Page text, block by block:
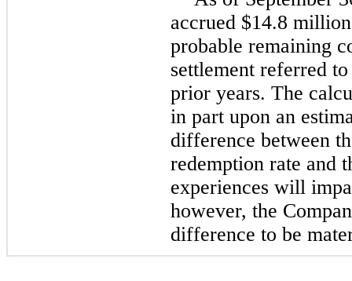
accrued $14.8 million
probable remaining
settlement referred
prior years. The
in part upon an
difference between
redemption rate and
experiences will
however, the
difference to be